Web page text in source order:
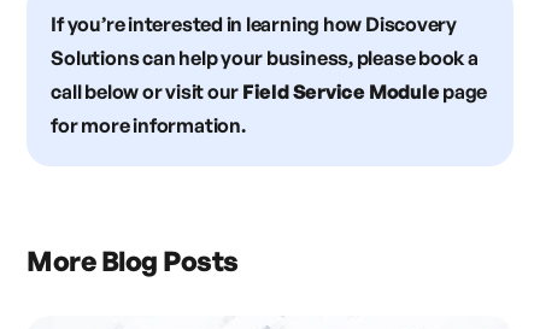
If you’re interested in learning how Discovery
Solutions can help your business, please book a
call below or visit our Field Service Modulepage
for more information.
More Blog Posts